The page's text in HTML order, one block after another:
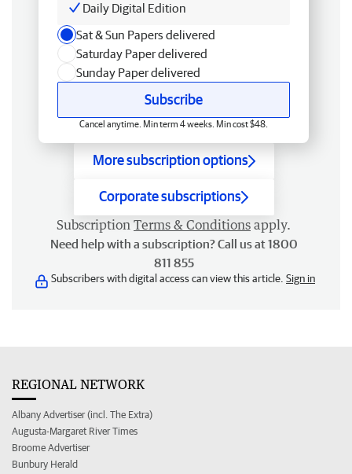
Daily Digital Edition
Sat & Sun Papers delivered
Saturday Paper delivered
Sunday Paper delivered
Subscribe
Cancel anytime. Min term 4 weeks. Min cost $48.
More subscription options
Corporate subscriptions
Subscription Terms & Conditions apply.
Need help with a subscription? Call us at 1800
811 855
Subscribers with digital access can view this article. Sign in
REGIONAL NETWORK
Albany Advertiser (incl. The Extra)
Augusta-Margaret River Times
Broome Advertiser
Bunbury Herald